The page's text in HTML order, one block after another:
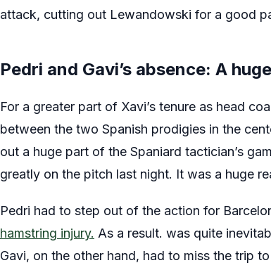
attack, cutting out Lewandowski for a good
Pedri and Gavi’s absence: A
For a greater part of Xavi’s tenure as head
between the two Spanish prodigies in the
out a huge part of the Spaniard tactician’s
greatly on the pitch last night. It was a huge
Pedri had to step out of the action for
hamstring injury. As a result. was quite
Gavi, on the other hand, had to miss the trip